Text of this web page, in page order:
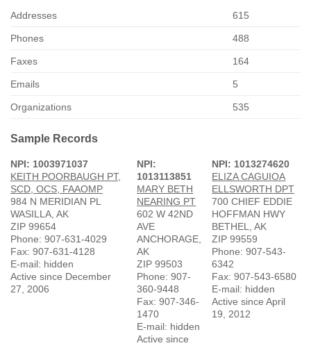
Addresses 615
Phones 488
Faxes 164
Emails 5
Organizations 535
Sample Records
NPI: 1003971037
KEITH POORBAUGH PT,
SCD, OCS, FAAOMP
984 N MERIDIAN PL
WASILLA, AK
ZIP 99654
Phone: 907-631-4029
Fax: 907-631-4128
E-mail: hidden
Active since December
27, 2006
NPI:
1013113851
MARY BETH
NEARING PT
602 W 42ND
AVE
ANCHORAGE,
AK
ZIP 99503
Phone: 907-
360-9448
Fax: 907-346-
1470
E-mail: hidden
Active since
NPI: 1013274620
ELIZA CAGUIOA
ELLSWORTH DPT
700 CHIEF EDDIE
HOFFMAN HWY
BETHEL, AK
ZIP 99559
Phone: 907-543-
6342
Fax: 907-543-6580
E-mail: hidden
Active since April
19, 2012